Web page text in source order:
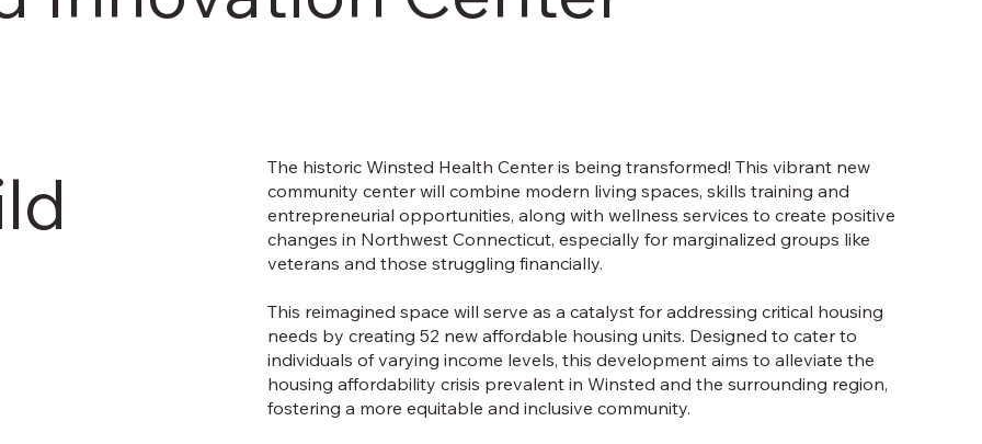
The historic Winsted Health Center is being transformed! This vibrant new
community center will combine modern living spaces, skills training and
entrepreneurial opportunities, along with wellness services to create positive
changes in Northwest Connecticut, especially for marginalized groups like
veterans and those struggling financially.
This reimagined space will serve as a catalyst for addressing critical housing
needs by creating 52 new affordable housing units. Designed to cater to
individuals of varying income levels, this development aims to alleviate the
housing affordability crisis prevalent in Winsted and the surrounding region,
fostering a more equitable and inclusive community.